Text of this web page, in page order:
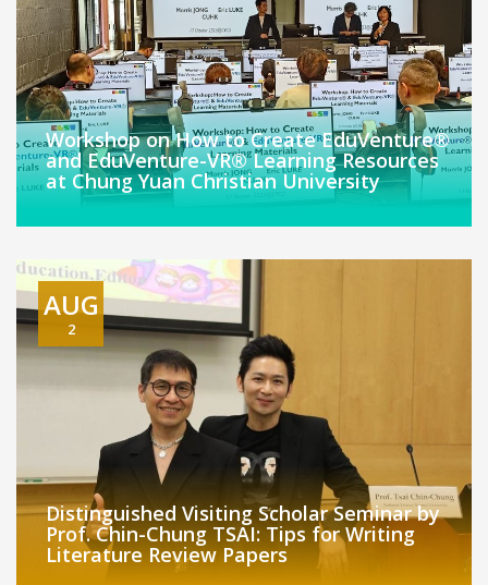
Workshop on How to Create EduVenture®
and EduVenture-VR® Learning Resources
at Chung Yuan Christian University
AUG
2
Distinguished Visiting Scholar Seminar by
Prof. Chin-Chung TSAI: Tips for Writing
Literature Review Papers